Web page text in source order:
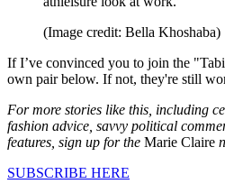
(Image credit: Bella Khoshaba)
If I’ve convinced you to join the
own pair below. If not, they're still
For more stories like this, including
fashion advice, savvy political
features, sign up for the Marie Claire
SUBSCRIBE HERE